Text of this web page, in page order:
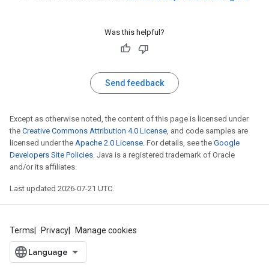
Was this helpful?
Send feedback
Except as otherwise noted, the content of this page is licensed under
the Creative Commons Attribution 4.0 License, and code samples are
licensed under the Apache 2.0 License. For details, see the Google
Developers Site Policies. Java is a registered trademark of Oracle
and/or its affiliates.
Last updated 2026-07-21 UTC.
Terms Privacy Manage cookies